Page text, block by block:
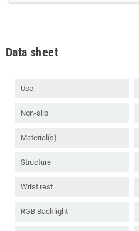
Data sheet
Use
Non-slip
Material(s)
Structure
Wrist rest
RGB Backlight